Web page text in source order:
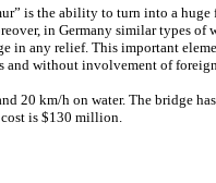
is the ability to turn into a
in Germany similar types of
in any relief. This important
and without involvement of
20 km/h on water. The bridge
cost is $130 million.